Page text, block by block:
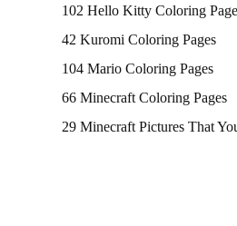
102 Hello Kitty Coloring
42 Kuromi Coloring Pages
104 Mario Coloring Pages
66 Minecraft Coloring Pages
29 Minecraft Pictures That